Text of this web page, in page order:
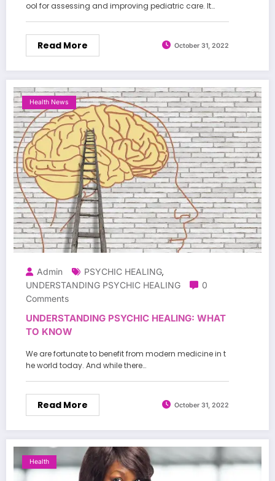
ool for assessing and improving pediatric care. It…
Read More October 31, 2022
Health News
Admin PSYCHIC HEALING,
UNDERSTANDING PSYCHIC HEALING
0
Comments
UNDERSTANDING PSYCHIC HEALING: WHAT
TO KNOW
We are fortunate to benefit from modern medicine in t
he world today. And while there…
Read More October 31, 2022
Health